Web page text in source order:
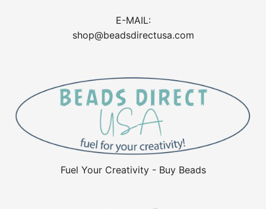
E-MAIL:
shop@beadsdirectusa.com
Fuel Your Creativity - Buy Beads